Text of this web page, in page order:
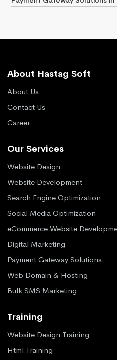
About Hastag Soft
About Us
Contact Us
Career
Our Services
Website Design
Website Development
Search Engine Optimization
Social Media Optimization
eCommerce Website
Digital Marketing
Payment Gateway Solutions
Web Domain & Hosting
Bulk SMS Marketing
Training
Website Design Training
Html Training